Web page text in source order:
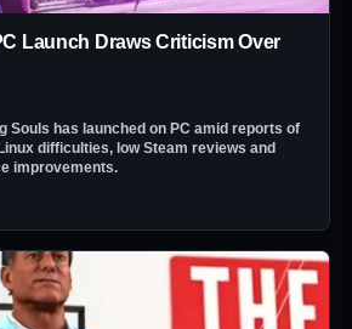
Launch Draws Criticism Over
Souls has launched on PC amid reports of
difficulties, low Steam reviews and
improvements.